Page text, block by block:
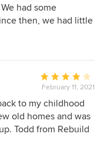
out
of
had some
then, we had little
More importantly,
to make our home
Todd presented
for us to ponder
of polite,
entire upstairs
our kitchen and sun
the main floor
With a keen eye to
Average
rating:
4
out
of
February 11, 2021
to my childhood
old homes and was
Todd from Rebuild